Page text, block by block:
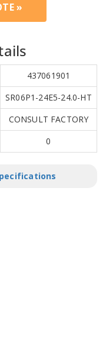
»
437061901
SR06P1-24E5-24.0-HT
CONSULT FACTORY
0